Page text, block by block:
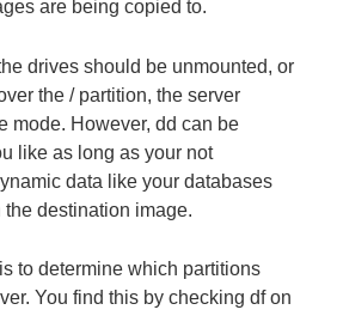
are being copied to.
drives should be unmounted, or
the / partition, the server
mode. However, dd can be
like as long as your not
data like your databases
the destination image.
to determine which partitions
You find this by checking df on